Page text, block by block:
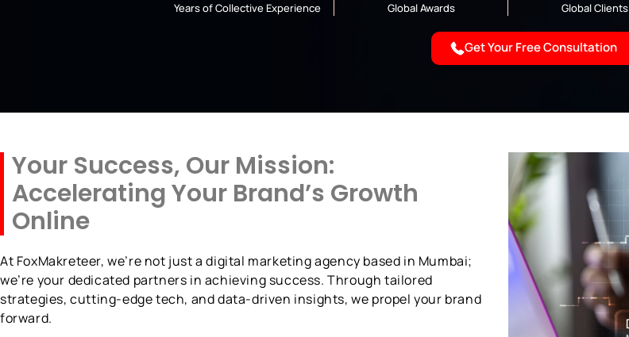
Years of Collective Experience Global Awards Global Clients
Get Your Free Consultation
Your Success, Our Mission:
Accelerating Your Brand’s Growth
Online
At FoxMakreteer, we’re not just a digital marketing agency based in Mumbai;
we’re your dedicated partners in achieving success. Through tailored
strategies, cutting-edge tech, and data-driven insights, we propel your brand
forward.